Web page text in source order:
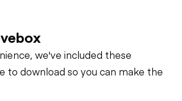
we've included these
to download so you can make the